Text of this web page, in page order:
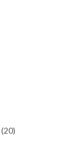
(20)